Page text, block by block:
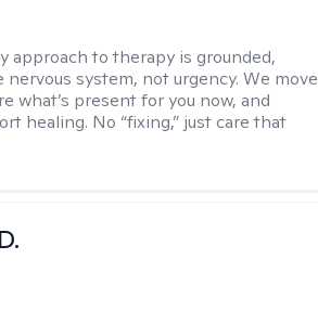
approach to therapy is grounded,
system, not urgency. We move
what’s present for you now, and
healing. No “fixing,” just care that